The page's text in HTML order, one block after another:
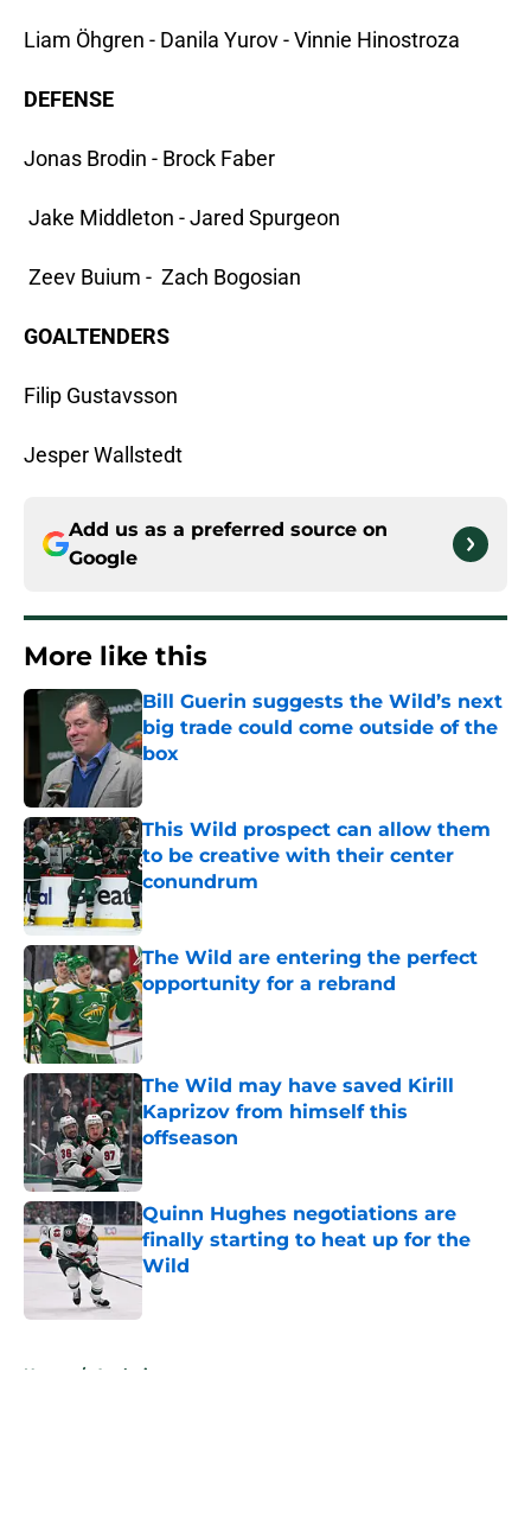
Liam Öhgren - Danila Yurov - Vinnie Hinostroza
DEFENSE
Jonas Brodin - Brock Faber
Jake Middleton - Jared Spurgeon
Zeev Buium - Zach Bogosian
GOALTENDERS
Filip Gustavsson
Jesper Wallstedt
Add us as a preferred source on
Google
More like this
Bill Guerin suggests the Wild’s next
big trade could come outside of the
box
Published by on Invalid Date
This Wild prospect can allow them
to be creative with their center
conundrum
Published by on Invalid Date
The Wild are entering the perfect
opportunity for a rebrand
Published by on Invalid Date
The Wild may have saved Kirill
Kaprizov from himself this
offseason
Published by on Invalid Date
Quinn Hughes negotiations are
finally starting to heat up for the
Wild
Published by on Invalid Date
Home / Analysis